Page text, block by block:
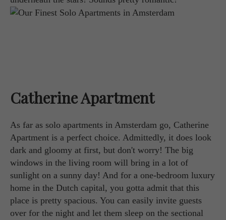
Catherine Apartment
As far as solo apartments in Amsterdam go, Catherine
Apartment is a perfect choice. Admittedly, it does look
dark and gloomy at first, but don't worry! The big
windows in the living room will bring in a lot of
sunlight on a sunny day! And for a one-bedroom luxury
home in the Dutch capital, you gotta admit that this
place is pretty spacious. You can easily invite guests
over for the night and let them sleep on the sectional